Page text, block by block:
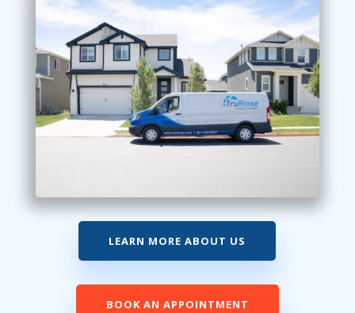
LEARN MORE ABOUT US
BOOK AN APPOINTMENT